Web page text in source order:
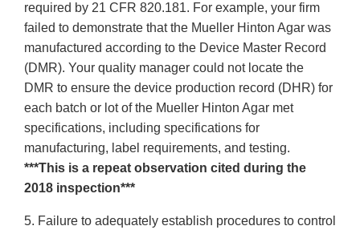
required by 21 CFR 820.181. For example, your firm
failed to demonstrate that the Mueller Hinton Agar was
manufactured according to the Device Master Record
(DMR). Your quality manager could not locate the
DMR to ensure the device production record (DHR) for
each batch or lot of the Mueller Hinton Agar met
specifications, including specifications for
manufacturing, label requirements, and testing.
***This is a repeat observation cited during the
2018 inspection***
5. Failure to adequately establish procedures to control